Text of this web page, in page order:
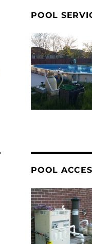
POOL
POOL